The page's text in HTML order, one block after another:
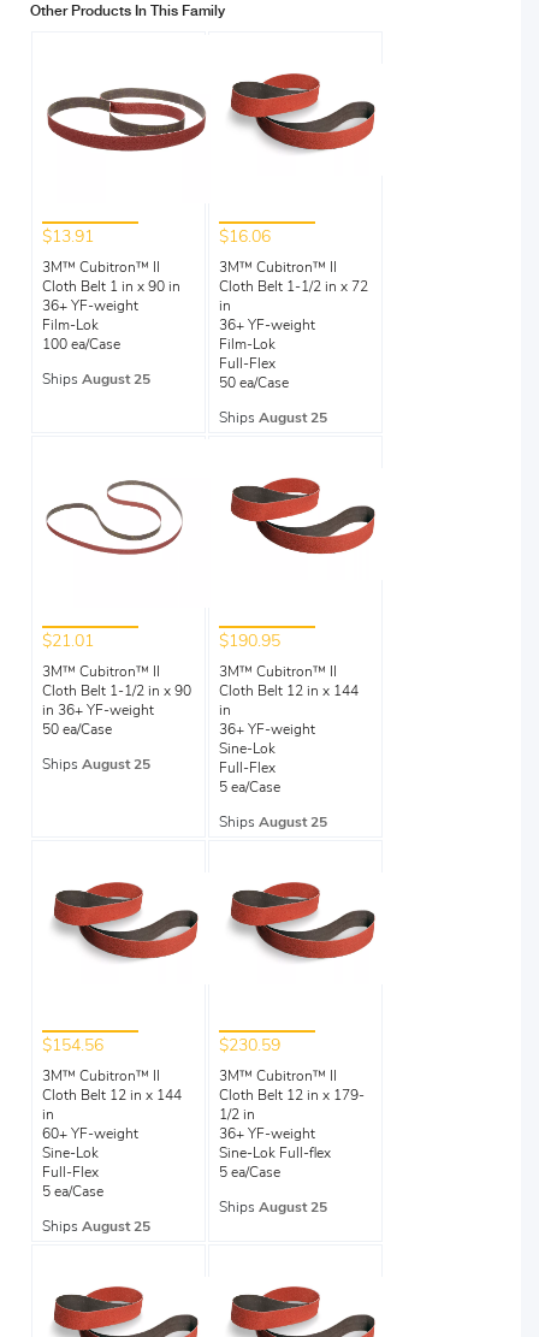
Other Products In This Family
$13.91
3M™ Cubitron™ II
Cloth Belt 1 in x 90 in
36+ YF-weight
Film-Lok
100 ea/Case
Ships August 25
$16.06
3M™ Cubitron™ II
Cloth Belt 1-1/2 in x 72
in
36+ YF-weight
Film-Lok
Full-Flex
50 ea/Case
Ships August 25
$21.01
3M™ Cubitron™ II
Cloth Belt 1-1/2 in x 90
in 36+ YF-weight
50 ea/Case
Ships August 25
$190.95
3M™ Cubitron™ II
Cloth Belt 12 in x 144
in
36+ YF-weight
Sine-Lok
Full-Flex
5 ea/Case
Ships August 25
$154.56
3M™ Cubitron™ II
Cloth Belt 12 in x 144
in
60+ YF-weight
Sine-Lok
Full-Flex
5 ea/Case
Ships August 25
$230.59
3M™ Cubitron™ II
Cloth Belt 12 in x 179-
1/2 in
36+ YF-weight
Sine-Lok Full-flex
5 ea/Case
Ships August 25